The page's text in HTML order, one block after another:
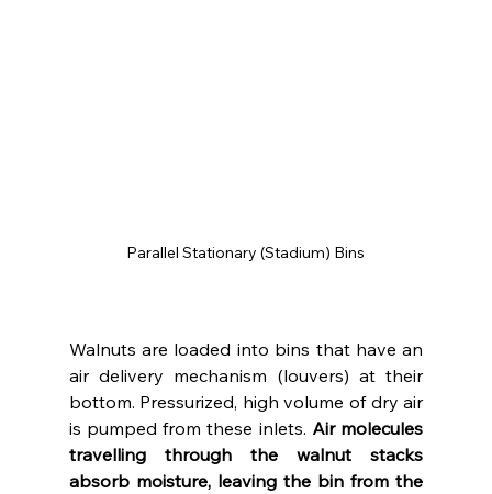
Parallel Stationary (Stadium) Bins
Walnuts are loaded into bins that have an
air delivery mechanism (louvers) at their
bottom. Pressurized, high volume of dry air
is pumped from these inlets. Air molecules
travelling through the walnut stacks
absorb moisture, leaving the bin from the